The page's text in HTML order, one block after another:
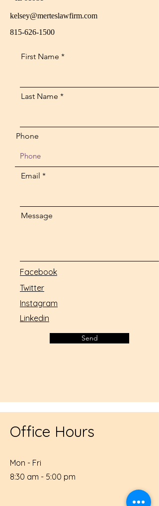
kelsey@merteslawfirm.com
815-626-1500
First Name
Last Name
Phone
Email
Message
Facebook
Twitter
Instagram
Linkedin
Send
Office Hours
Mon - Fri
8:30 am - 5:00 pm